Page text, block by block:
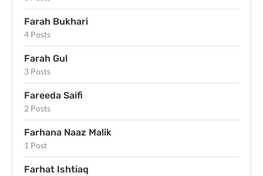
Farah Bukhari
4 Posts
Farah Gul
3 Posts
Fareeda Saifi
2 Posts
Farhana Naaz Malik
1 Post
Farhat Ishtiaq